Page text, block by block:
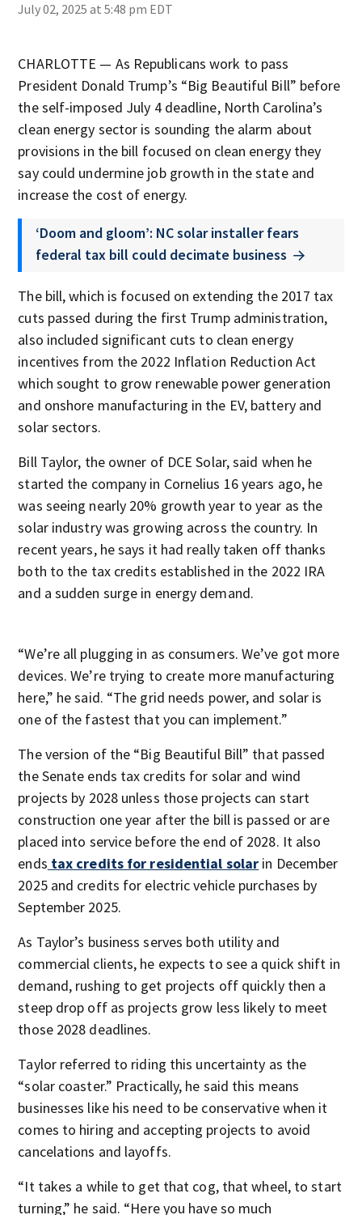
July 02, 2025 at 5:48 pm EDT
CHARLOTTE — As Republicans work to pass
President Donald Trump’s “Big Beautiful Bill” before
the self-imposed July 4 deadline, North Carolina’s
clean energy sector is sounding the alarm about
provisions in the bill focused on clean energy they
say could undermine job growth in the state and
increase the cost of energy.
‘Doom and gloom’: NC solar installer fears
federal tax bill could decimate business
The bill, which is focused on extending the 2017 tax
cuts passed during the first Trump administration,
also included significant cuts to clean energy
incentives from the 2022 Inflation Reduction Act
which sought to grow renewable power generation
and onshore manufacturing in the EV, battery and
solar sectors.
Bill Taylor, the owner of DCE Solar, said when he
started the company in Cornelius 16 years ago, he
was seeing nearly 20% growth year to year as the
solar industry was growing across the country. In
recent years, he says it had really taken off thanks
both to the tax credits established in the 2022 IRA
and a sudden surge in energy demand.
“We’re all plugging in as consumers. We’ve got more
devices. We’re trying to create more manufacturing
here,” he said. “The grid needs power, and solar is
one of the fastest that you can implement.”
The version of the “Big Beautiful Bill” that passed
the Senate ends tax credits for solar and wind
projects by 2028 unless those projects can start
construction one year after the bill is passed or are
placed into service before the end of 2028. It also
ends tax credits for residential solar in December
2025 and credits for electric vehicle purchases by
September 2025.
As Taylor’s business serves both utility and
commercial clients, he expects to see a quick shift in
demand, rushing to get projects off quickly then a
steep drop off as projects grow less likely to meet
those 2028 deadlines.
Taylor referred to riding this uncertainty as the
“solar coaster.” Practically, he said this means
businesses like his need to be conservative when it
comes to hiring and accepting projects to avoid
cancelations and layoffs.
“It takes a while to get that cog, that wheel, to start
turning,” he said. “Here you have so much